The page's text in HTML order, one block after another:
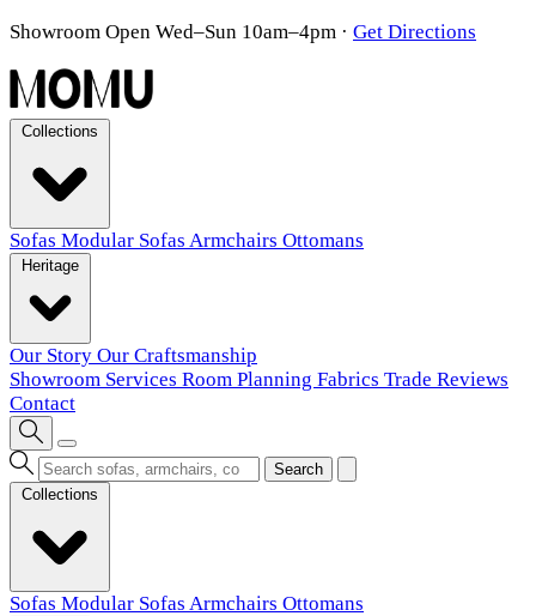
Showroom Open Wed–Sun 10am–4pm · Get Directions
Sofas Modular Sofas Armchairs Ottomans
Our Story Our Craftsmanship
Showroom Services Room Planning Fabrics Trade Reviews
Contact
Search
Sofas Modular Sofas Armchairs Ottomans